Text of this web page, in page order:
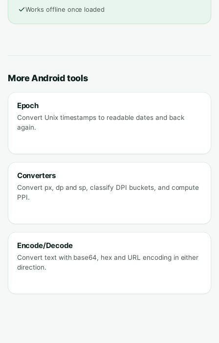
Works offline once loaded
More Android tools
Epoch
Convert Unix timestamps to readable dates and back
again.
Converters
Convert px, dp and sp, classify DPI buckets, and compute
PPI.
Encode/Decode
Convert text with base64, hex and URL encoding in either
direction.